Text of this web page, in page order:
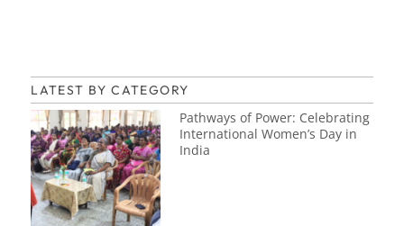
LATEST BY CATEGORY
Pathways of Power: Celebrating
International Women’s Day in
India